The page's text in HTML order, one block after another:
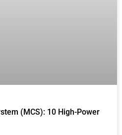
(MCS): 10 High-Power